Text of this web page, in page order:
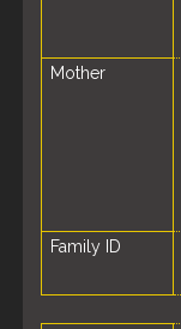
Mother
Family ID